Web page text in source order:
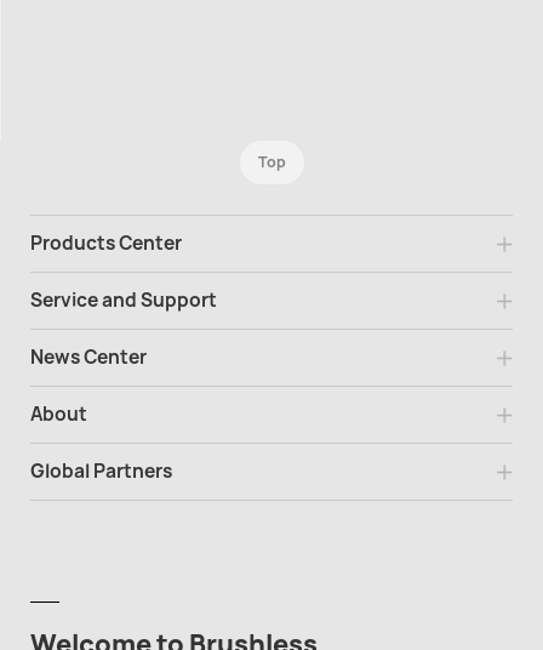
Top
Products Center
Service and Support
News Center
About
Global Partners